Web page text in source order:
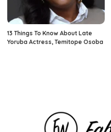
13 Things To Know About Late
Yoruba Actress, Temitope Osoba